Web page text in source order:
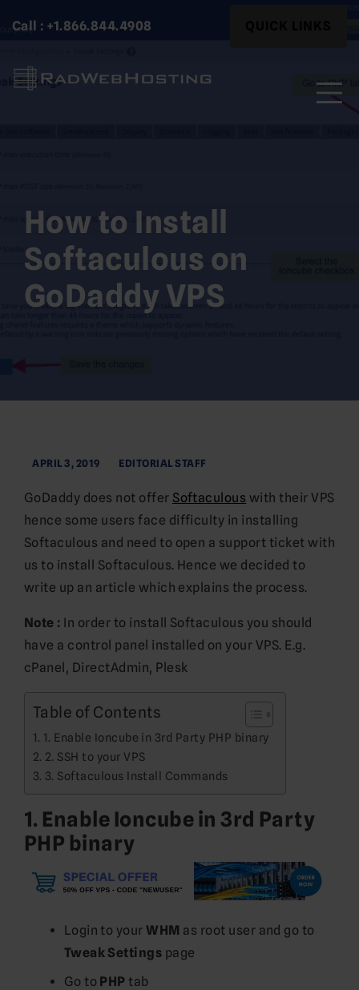
Call : +1.866.844.4908
How to Install
Softaculous on
GoDaddy VPS
APRIL 3, 2019 EDITORIAL STAFF
GoDaddy does not offer Softaculous with their VPS
hence some users face difficulty in installing
Softaculous and need to open a support ticket with
us to install Softaculous. Hence we decided to
write up an article which explains the process.
Note : In order to install Softaculous you should
have a control panel installed on your VPS. E.g.
cPanel, DirectAdmin, Plesk
Table of Contents
1. Enable Ioncube in 3rd Party PHP binary
2. SSH to your VPS
3. Softaculous Install Commands
1. Enable Ioncube in 3rd Party
PHP binary
Login to yourWHM as root user and go to
Tweak Settings page
Go to PHP tab